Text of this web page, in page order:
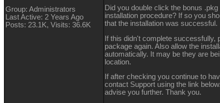
Group: Administrators
Last Active: 2 Years Ago
Posts: 23.1K, Visits: 36.6K
Did you double click the bonus
installation procedure? If so you
that the installation was successful.
If this didn't complete successfully,
package again. Also allow the
automatically. It may be they are
location.
If after checking you continue to
contact Support using the link
advise you further. Thank you.